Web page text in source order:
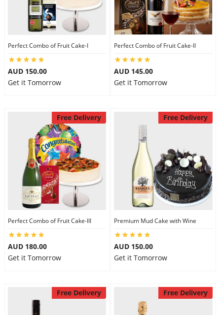
Perfect Combo of Fruit Cake-I
AUD 150.00
Get it Tomorrow
Perfect Combo of Fruit Cake-II
AUD 145.00
Get it Tomorrow
Free Delivery
Perfect Combo of Fruit Cake-III
AUD 180.00
Get it Tomorrow
Free Delivery
Premium Mud Cake with Wine
AUD 150.00
Get it Tomorrow
Free Delivery Free Delivery